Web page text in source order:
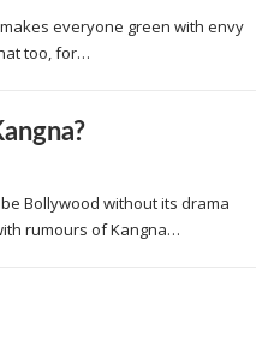
everyone green with envy
too, for…
Bollywood without its drama
rumours of Kangna…